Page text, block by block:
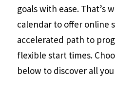
goals with ease. That’s
calendar to offer online
accelerated path to
flexible start times.
below to discover all